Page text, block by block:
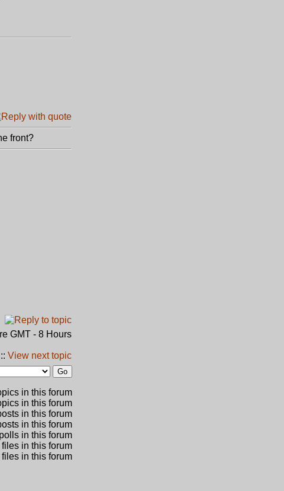
front?
GMT - 8 Hours
:: View next topic
in this forum
in this forum
in this forum
in this forum
in this forum
in this forum
in this forum